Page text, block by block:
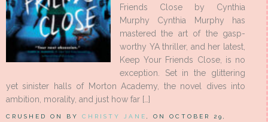
Friends Close by Cynthia
Murphy Cynthia Murphy has
mastered the art of the gasp-
worthy YA thriller, and her latest,
Keep Your Friends Close, is no
exception. Set in the glittering
yet sinister halls of Morton Academy, the novel dives into
ambition, morality, and just how far […]
CRUSHED ON BY CHRISTY JANE
, ON OCTOBER 29,